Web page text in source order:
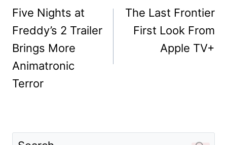
navigation
Five Nights at
Freddy’s 2 Trailer
Brings More
Animatronic
Terror
The Last Frontier
First Look From
Apple TV+